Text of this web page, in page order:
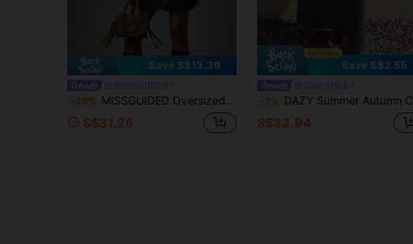
Save S$13.39
-30% MISSGUIDED Oversized Boxy Mini Denim Shirt Dress With Cargo Pockets Button-Down Collared Short Sleeve Summer Casual
S$31.26
Save S$2.55
-7% DAZY Summer Autumn Cotton High Waist Blue Utility Style Side Pocket Large Pocket A-Line Slim Fit Women's Denim Skirt
S$33.94